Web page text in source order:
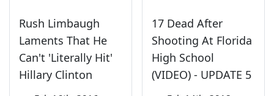
Rush Limbaugh
Laments That He
Can't 'Literally Hit'
Hillary Clinton
17 Dead After
Shooting At Florida
High School
(VIDEO) - UPDATE 5